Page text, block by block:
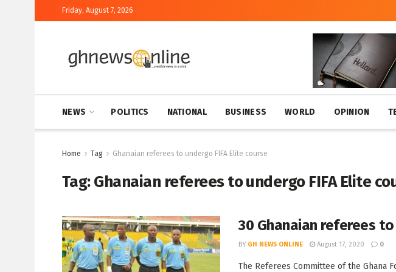
Friday, August 7, 2026
NEWS POLITICS NATIONAL BUSINESS WORLD OPINION
Home Tag Ghanaian referees to undergo FIFA Elite course
Tag:Ghanaian referees to undergo FIFA Elite
30 Ghanaian referees
BY GH NEWS ONLINE August 17, 2020 0
The Referees Committee of the Ghana